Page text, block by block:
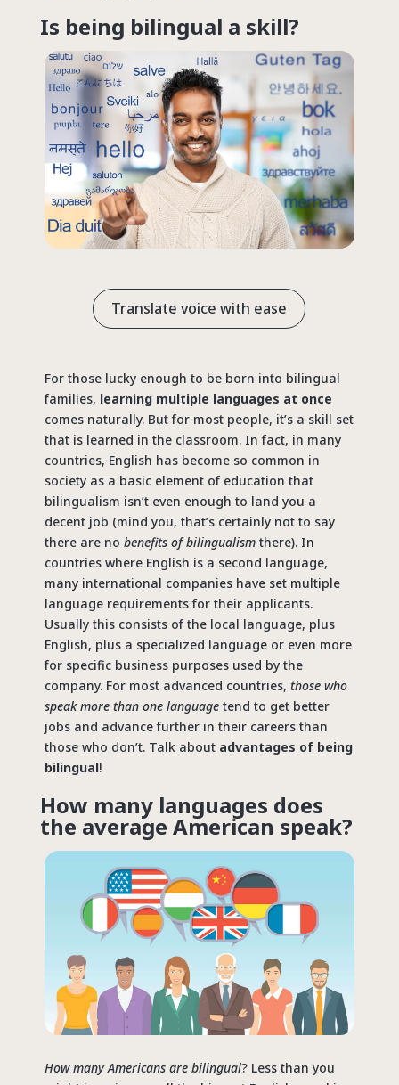
Is being bilingual a skill?
Translate voice with ease
For those lucky enough to be born into bilingual
families, learning multiple languages at once
comes naturally. But for most people, it’s a skill set
that is learned in the classroom. In fact, in many
countries, English has become so common in
society as a basic element of education that
bilingualism isn’t even enough to land you a
decent job (mind you, that’s certainly not to say
there are no benefits of bilingualismthere). In
countries where English is a second language,
many international companies have set multiple
language requirements for their applicants.
Usually this consists of the local language, plus
English, plus a specialized language or even more
for specific business purposes used by the
company. For most advanced countries, those who
speak more than one languagetend to get better
jobs and advance further in their careers than
those who don’t. Talk about advantages of being
bilingual!
How many languages does
the average American speak?
How many Americans are bilingual? Less than you